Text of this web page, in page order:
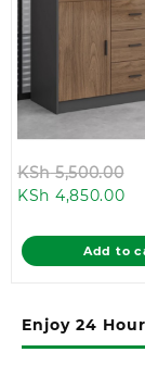
Enjoy 24
KSh5,500.00
KSh 4,850.00
is:
Add to